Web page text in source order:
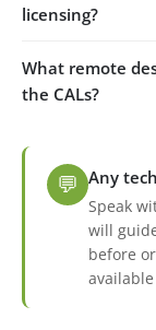
licensing?
What remote
the CALs?
💬 Any
Speak
will
before